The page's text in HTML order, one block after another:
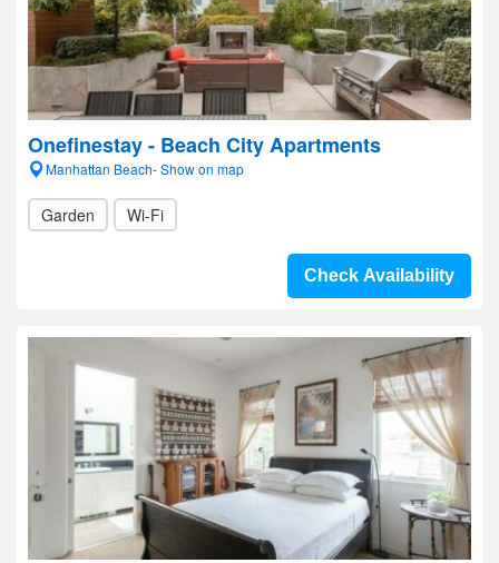
Onefinestay - Beach City Apartments
Manhattan Beach- Show on map
Garden Wi-Fi
Check Availability